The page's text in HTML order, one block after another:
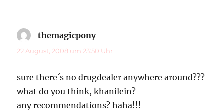
themagicponysagt:
22 August, 2008 um 23:50 Uhr
sure there´s no drugdealer anywhere around???
what do you think, khanilein?
any recommendations? haha!!!